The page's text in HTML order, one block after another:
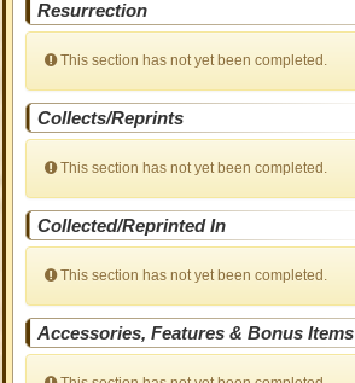
Resurrection
This section has not yet been completed.
Collects/Reprints
This section has not yet been completed.
Collected/Reprinted In
This section has not yet been completed.
Accessories, Features & Bonus Items